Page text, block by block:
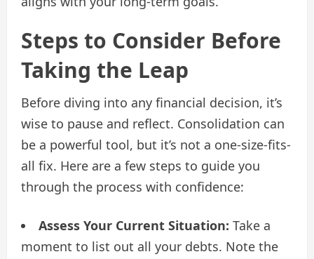
Steps to Consider Before
Taking the Leap
Before diving into any financial decision, it’s
wise to pause and reflect. Consolidation can
be a powerful tool, but it’s not a one-size-fits-
all fix. Here are a few steps to guide you
through the process with confidence:
Assess Your Current Situation: Take a
moment to list out all your debts. Note the